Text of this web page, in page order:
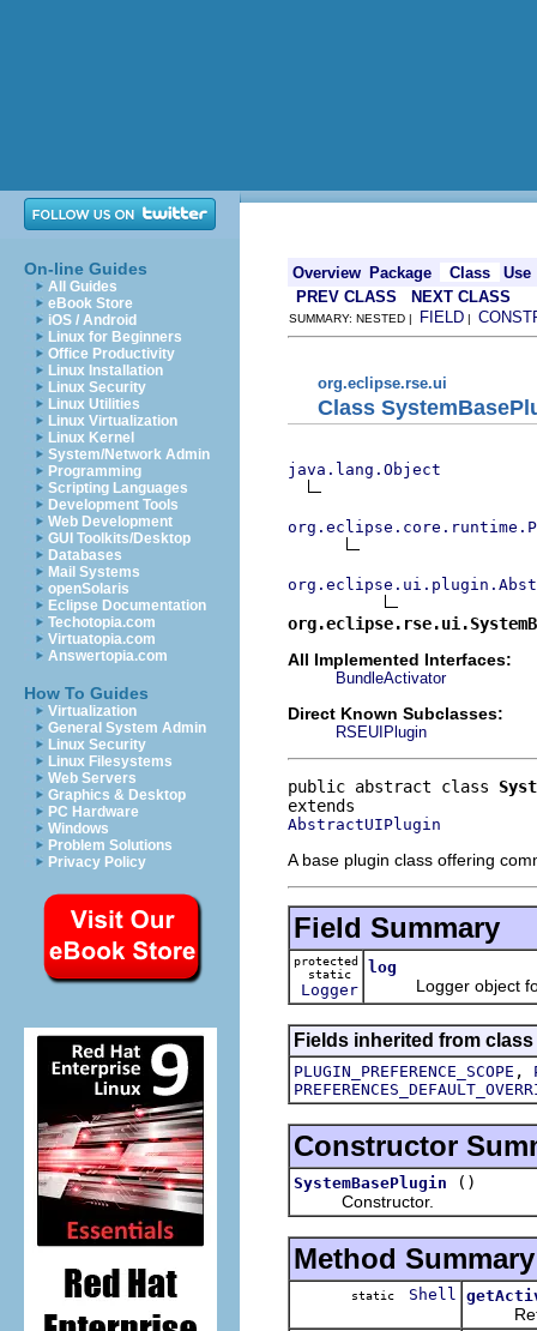
On-line Guides
All Guides
eBook Store
iOS / Android
Linux for Beginners
Office Productivity
Linux Installation
Linux Security
Linux Utilities
Linux Virtualization
Linux Kernel
System/Network Admin
Programming
Scripting Languages
Development Tools
Web Development
GUI Toolkits/Desktop
Databases
Mail Systems
openSolaris
Eclipse Documentation
Techotopia.com
Virtuatopia.com
Answertopia.com
How To Guides
Virtualization
General System Admin
Linux Security
Linux Filesystems
Web Servers
Graphics & Desktop
PC Hardware
Windows
Problem Solutions
Privacy Policy
Overview Package Class
Use
PREV CLASS
NEXT CLASS
SUMMARY: NESTED | FIELD |
org.eclipse.rse.ui
Class
java.lang.Object
All Implemented Interfaces:
BundleActivator
Direct Known Subclasses:
RSEUIPlugin
public abstract class
AbstractUIPlugin
A base plugin class offering
Field Summary
protected
static
Logger
log
Logger object for
Fields inherited from
PLUGIN_PREFERENCE_SCOPE ,
Constructor
SystemBasePlugin
()
Constructor.
Method Summary
static Shell